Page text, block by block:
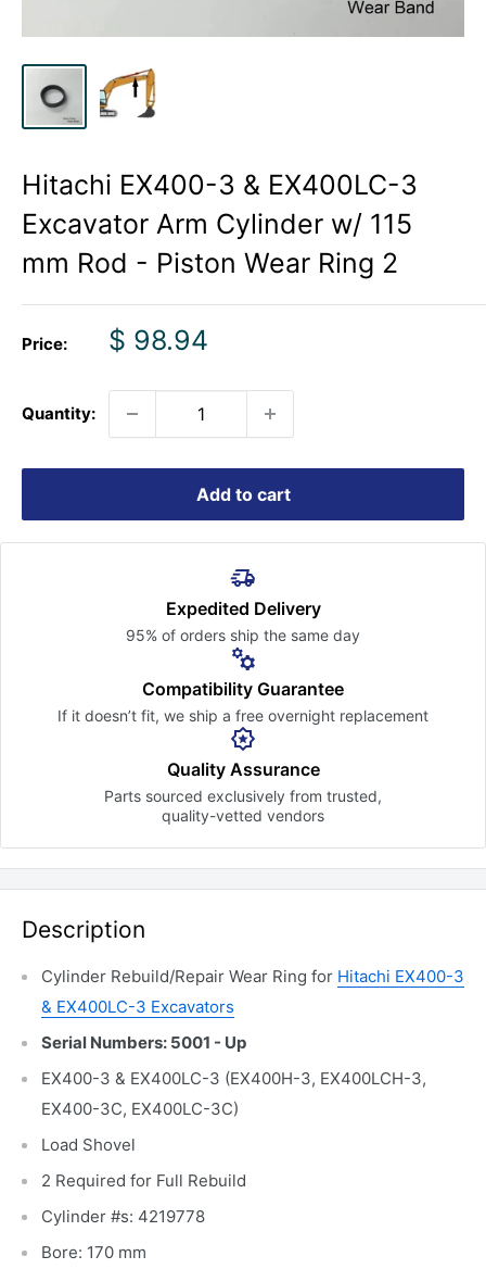
Hitachi EX400-3 & EX400LC-3
Excavator Arm Cylinder w/ 115
mm Rod - Piston Wear Ring 2
Price:
Sale
$ 98.94
Quantity:
Add to cart
Expedited Delivery
95% of orders ship the same day
Compatibility Guarantee
If it doesn’t fit, we ship a free overnight replacement
Quality Assurance
Parts sourced exclusively from trusted,
quality-vetted vendors
Description
Cylinder Rebuild/Repair Wear Ring for Hitachi EX400-3
& EX400LC-3 Excavators
Serial Numbers: 5001 - Up
EX400-3 & EX400LC-3 (EX400H-3, EX400LCH-3,
EX400-3C, EX400LC-3C)
Load Shovel
2 Required for Full Rebuild
Cylinder #s: 4219778
Bore: 170 mm